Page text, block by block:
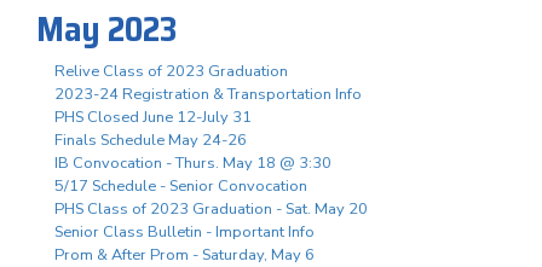
May 2023
Relive Class of 2023 Graduation
2023-24 Registration & Transportation Info
PHS Closed June 12-July 31
Finals Schedule May 24-26
IB Convocation - Thurs. May 18 @ 3:30
5/17 Schedule - Senior Convocation
PHS Class of 2023 Graduation - Sat. May 20
Senior Class Bulletin - Important Info
Prom & After Prom - Saturday, May 6